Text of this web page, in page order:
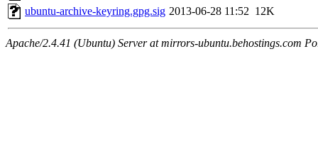
ubuntu-archive-keyring.gpg.sig 2013-06-28 11:52 12K
Apache/2.4.41 (Ubuntu) Server at mirrors-ubuntu.behostings.com